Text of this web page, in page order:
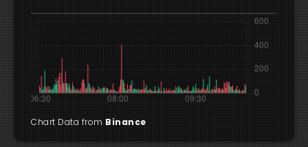
Chart Data from Binance